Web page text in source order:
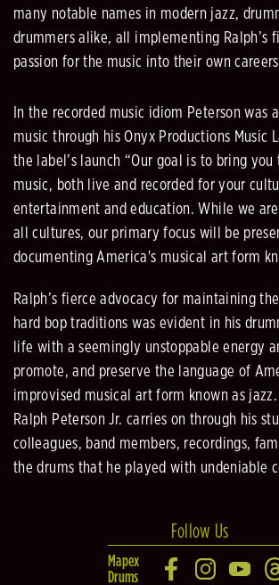
many notable names in modern jazz,
drummers alike, all implementing Ralph’s
passion for the music into their own
In the recorded music idiom Peterson was
music through his Onyx Productions Music
the label’s launch “Our goal is to bring
music, both live and recorded for your
entertainment and education. While we
all cultures, our primary focus will be
documenting America's musical art form
Ralph’s fierce advocacy for maintaining
hard bop traditions was evident in his
life with a seemingly unstoppable energy
promote, and preserve the language of
improvised musical art form known as
Ralph Peterson Jr. carries on through his
colleagues, band members, recordings,
the drums that he played with undeniable
Follow Us
Mapex
Drums